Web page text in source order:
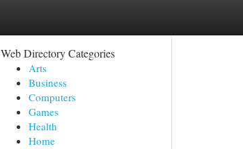
Web Directory Categories
Arts
Business
Computers
Games
Health
Home